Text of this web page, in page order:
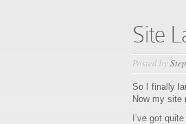
Site
Posted by
So I finally
Now my site
I’ve got